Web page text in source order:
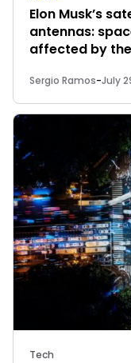
Elon Musk’s
antennas:
affected by
Sergio Ramos-July
Tech